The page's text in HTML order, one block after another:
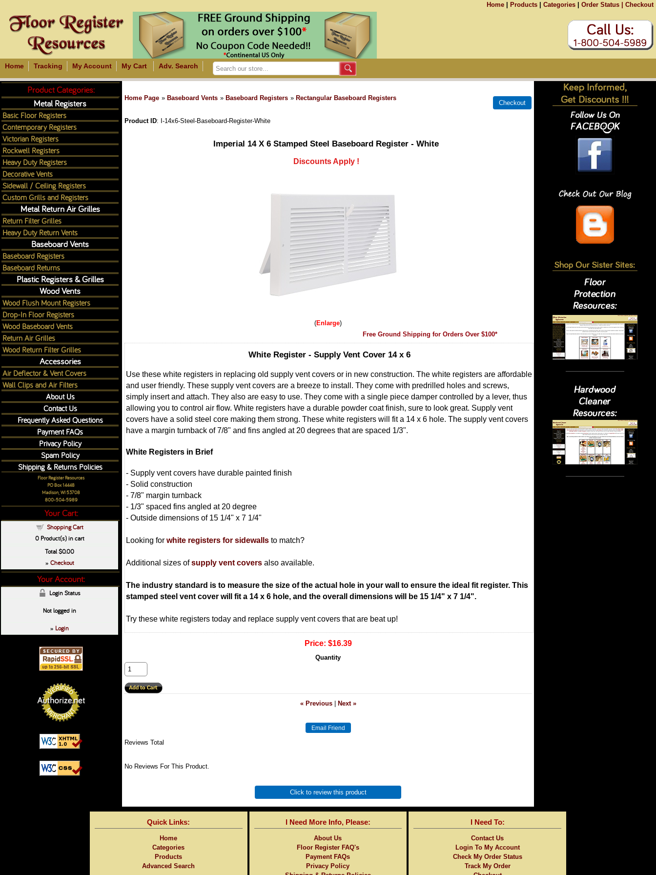
Home Products Categories Order Status | Checkout
Home Tracking My Account My Cart Adv. Search
Home Page » Baseboard Vents » Baseboard Registers » Rectangular Baseboard Registers
Product ID I-14x6-Steel-Baseboard-Register-White
Imperial 14 X 6 Stamped Steel Baseboard Register - White
Discounts Apply !
Enlarge
Free Ground Shipping for Orders Over $100*
White Register - Supply Vent Cover 14 x 6
Use these white registers in replacing old supply vent covers or in new construction. The white registers are affordable
and user friendly. These supply vent covers are a breeze to install. They come with predrilled holes and screws,
simply insert and attach. They also are easy to use. They come with a single piece damper controlled by a lever, thus
allowing you to control air flow. White registers have a durable powder coat finish, sure to look great. Supply vent
covers have a solid steel core making them strong. These white registers will fit a 14 x 6 hole. The supply vent covers
have a margin turnback of 7/8" and fins angled at 20 degrees that are spaced 1/3".
White Registers in Brief
- Supply vent covers have durable painted finish
- Solid construction
- 7/8" margin turnback
- 1/3" spaced fins angled at 20 degree
- Outside dimensions of 15 1/4" x 7 1/4"
Looking for white registers for sidewalls to match?
Additional sizes ofsupply vent covers also available.
The industry standard is to measure the size of the actual hole in your wall to ensure the ideal fit register. This
stamped steel vent cover will fit a 14 x 6 hole, and the overall dimensions will be 15 1/4" x 7 1/4".
Try these white registers today and replace supply vent covers that are beat up!
Price: $16.39
Quantity
« Previous| Next »
Reviews Total
No Reviews For This Product.
Click to review this product
Product Categories:
Metal Registers
Basic Floor Registers
Contemporary Registers
Victorian Registers
Rockwell Registers
Heavy Duty Registers
Decorative Vents
Sidewall / Ceiling Registers
Custom Grills and Registers
Metal Return Air Grilles
Return Filter Grilles
Heavy Duty Return Vents
Baseboard Vents
Baseboard Registers
Baseboard Returns
Plastic Registers & Grilles
Wood Vents
Wood Flush Mount Registers
Drop-In Floor Registers
Wood Baseboard Vents
Return Air Grilles
Wood Return Filter Grilles
Accessories
Air Deflector & Vent Covers
Wall Clips and Air Filters
About Us
Contact Us
Frequently Asked Questions
Payment FAQs
Privacy Policy
Spam Policy
Shipping & Returns Policies
Floor Register Resources
PO Box 14448
Madison, WI 53708
800-504-5989
Your Cart:
Shopping Cart
0Product(s) in cart
Total$0.00
» Checkout
Your Account:
Login Status
Not logged in
» Login
Quick Links:
Home
Categories
Products
Advanced Search
I Need More Info, Please:
About Us
Floor Register FAQ's
Payment FAQs
Privacy Policy
I Need To:
Contact Us
Login To My Account
Check My Order Status
Track My Order